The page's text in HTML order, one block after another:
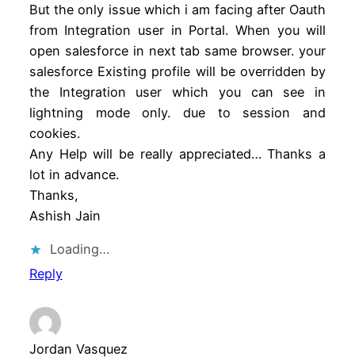
But the only issue which i am facing after Oauth
from Integration user in Portal. When you will
open salesforce in next tab same browser. your
salesforce Existing profile will be overridden by
the Integration user which you can see in
lightning mode only. due to session and
cookies.
Any Help will be really appreciated… Thanks a
lot in advance.
Thanks,
Ashish Jain
Loading…
Reply
Jordan Vasquez